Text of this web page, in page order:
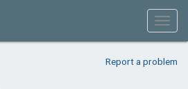
Report a problem